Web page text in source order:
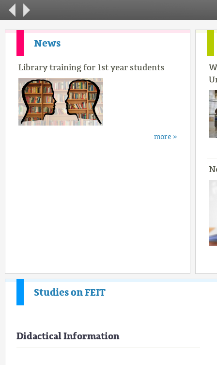
News
Library training for 1st year students
more »
Studies on FEIT
Didactical Information